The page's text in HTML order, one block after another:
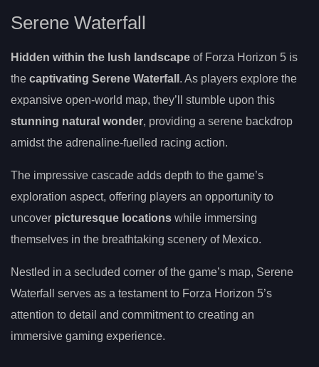
Serene Waterfall
Hidden within the lush landscape of Forza Horizon 5 is
the captivating Serene Waterfall . As players explore the
expansive open-world map, they’ll stumble upon this
stunning natural wonder, providing a serene backdrop
amidst the adrenaline-fuelled racing action.
The impressive cascade adds depth to the game’s
exploration aspect, offering players an opportunity to
uncover picturesque locations while immersing
themselves in the breathtaking scenery of Mexico.
Nestled in a secluded corner of the game’s map, Serene
Waterfall serves as a testament to Forza Horizon 5’s
attention to detail and commitment to creating an
immersive gaming experience.